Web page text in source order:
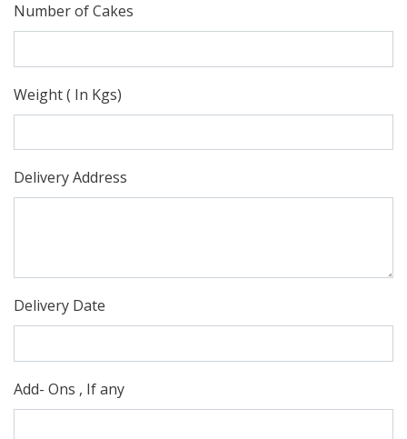
Number of Cakes
Weight ( In Kgs)
Delivery Address
Delivery Date
Add- Ons , If any